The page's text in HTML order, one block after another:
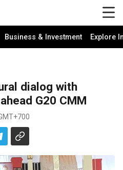
Business & Investment Explore
dialog with
G20 CMM